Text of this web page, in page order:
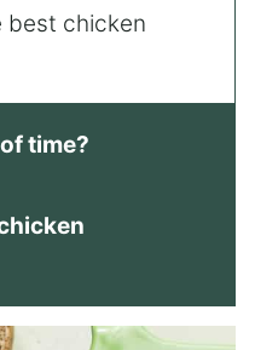
best chicken
time?